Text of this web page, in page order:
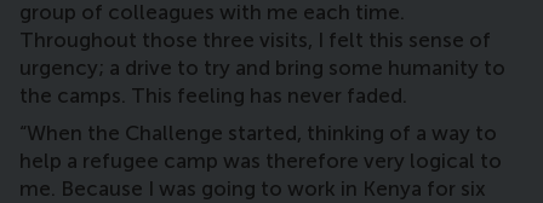
group of colleagues with me each time.
Throughout those three visits, I felt this sense of
urgency; a drive to try and bring some humanity to
the camps. This feeling has never faded.
“When the Challenge started, thinking of a way to
help a refugee camp was therefore very logical to
me. Because I was going to work in Kenya for six